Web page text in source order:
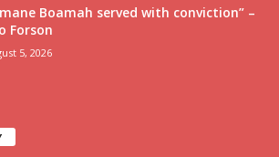
Boamah served with conviction” –
Forson
5, 2026